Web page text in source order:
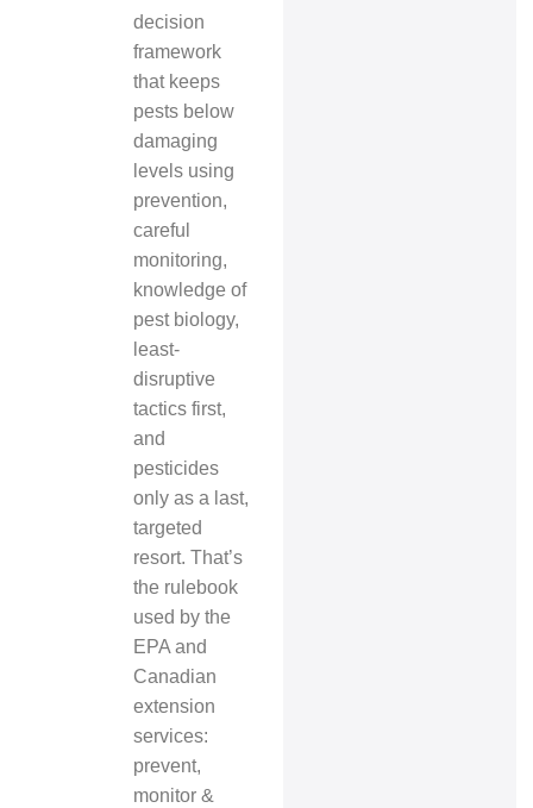
decision
framework
that keeps
pests below
damaging
levels using
prevention,
careful
monitoring,
knowledge of
pest biology,
least-
disruptive
tactics first,
and
pesticides
only as a last,
targeted
resort. That’s
the rulebook
used by the
EPA and
Canadian
extension
services:
prevent,
monitor &